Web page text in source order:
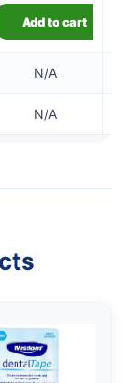
Add to cart
N/A
N/A